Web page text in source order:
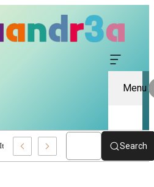
Menu
Its Features And Content Search